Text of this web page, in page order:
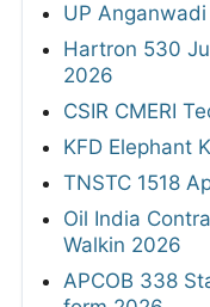
UP
Hartron 530
2026
CSIR CMERI
KFD Elephant
TNSTC 1518
Oil India
Walkin 2026
APCOB 338